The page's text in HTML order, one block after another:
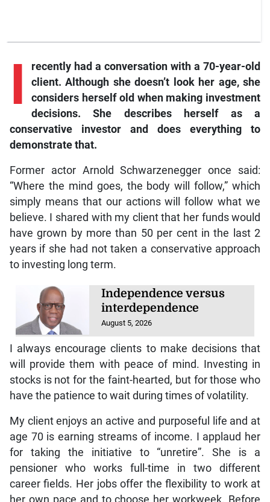
I
recently had a conversation with a 70-year-old
client. Although she doesn’t look her age, she
considers herself old when making investment
decisions. She describes herself as a
conservative investor and does everything to
demonstrate that.
Former actor Arnold Schwarzenegger once said:
“Where the mind goes, the body will follow,” which
simply means that our actions will follow what we
believe. I shared with my client that her funds would
have grown by more than 50 per cent in the last 2
years if she had not taken a conservative approach
to investing long term.
Independence versus
interdependence
August 5, 2026
I always encourage clients to make decisions that
will provide them with peace of mind. Investing in
stocks is not for the faint-hearted, but for those who
have the patience to wait during times of volatility.
My client enjoys an active and purposeful life and at
age 70 is earning streams of income. I applaud her
for taking the initiative to “unretire”. She is a
pensioner who works full-time in two different
career fields. Her jobs offer the flexibility to work at
her own pace and to choose her workweek. Before